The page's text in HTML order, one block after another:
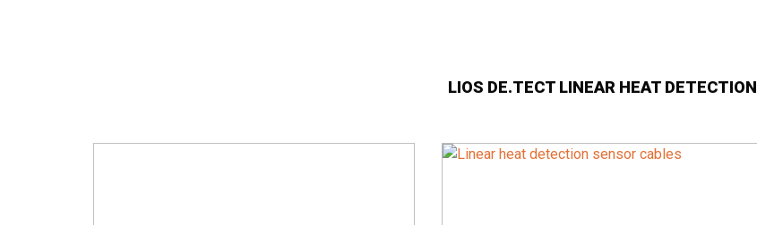
LIOS DE.TECT LINEAR HEAT DETECTION